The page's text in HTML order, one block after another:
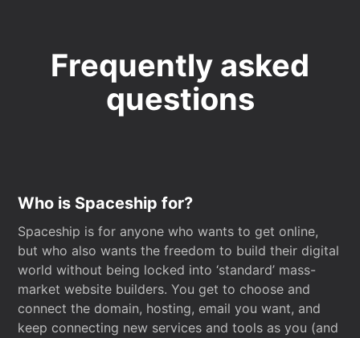
Frequently asked
questions
Who is Spaceship for?
Spaceship is for anyone who wants to get online,
but who also wants the freedom to build their digital
world without being locked into ‘standard’ mass-
market website builders. You get to choose and
connect the domain, hosting, email you want, and
keep connecting new services and tools as you (and